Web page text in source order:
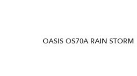
OASIS OS70A RAIN STORM